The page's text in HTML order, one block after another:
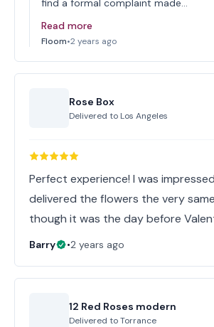
find a formal complaint made…
Read more
Floom•2 years ago
Rose Box
Delivered to Los Angeles
Perfect experience! I was
delivered the flowers the very
though it was the day before
Barry •2 years ago
12 Red Roses modern
Delivered toTorrance